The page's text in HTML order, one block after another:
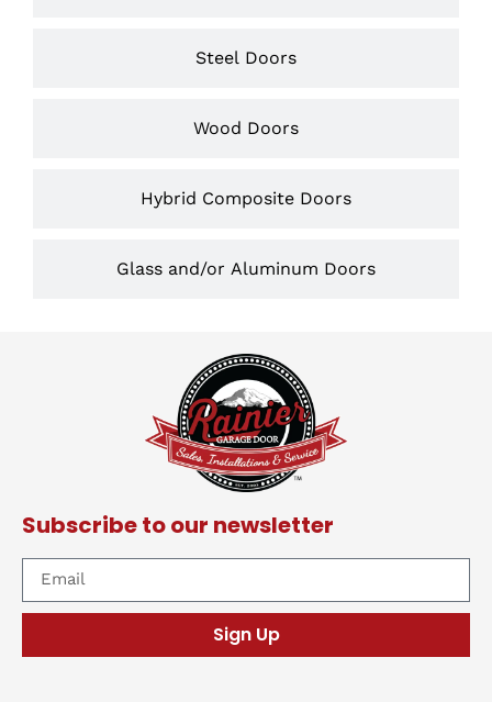
Steel Doors
Wood Doors
Hybrid Composite Doors
Glass and/or Aluminum Doors
Subscribe to our newsletter
Sign Up